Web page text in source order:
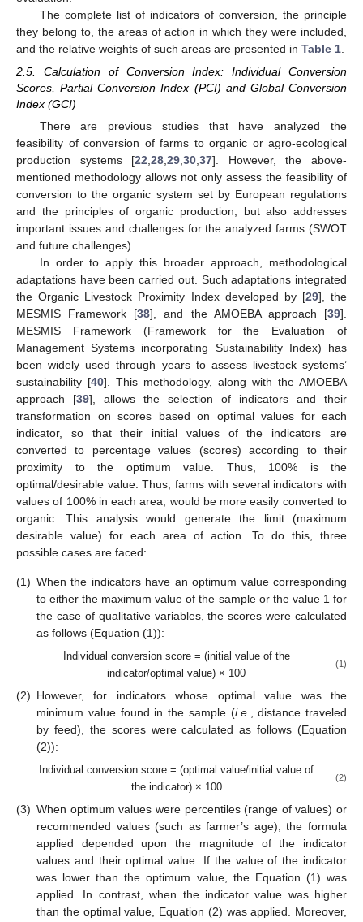
The complete list of indicators of conversion, the principle
they belong to, the areas of action in which they were included,
and the relative weights of such areas are presented in Table 1
2.5. Calculation of Conversion Index: Individual Conversion
Scores, Partial Conversion Index (PCI) and Global Conversion
Index (GCI)
There are previous studies that have analyzed the
feasibility of conversion of farms to organic or agro-ecological
production systems [22,28,29,30,37]. However, the above-
mentioned methodology allows not only assess the feasibility of
conversion to the organic system set by European regulations
and the principles of organic production, but also addresses
important issues and challenges for the analyzed farms (SWOT
and future challenges).
In order to apply this broader approach, methodological
adaptations have been carried out. Such adaptations integrated
the Organic Livestock Proximity Index developed by [29], the
MESMIS Framework [38], and the AMOEBA approach [39].
MESMIS Framework (Framework for the Evaluation of
Management Systems incorporating Sustainability Index) has
been widely used through years to assess livestock systems’
sustainability [40]. This methodology, along with the AMOEBA
approach [39], allows the selection of indicators and their
transformation on scores based on optimal values for each
indicator, so that their initial values of the indicators are
converted to percentage values (scores) according to their
proximity to the optimum value. Thus, 100% is the
optimal/desirable value. Thus, farms with several indicators with
values of 100% in each area, would be more easily converted to
organic. This analysis would generate the limit (maximum
desirable value) for each area of action. To do this, three
possible cases are faced:
(1) When the indicators have an optimum value corresponding
to either the maximum value of the sample or the value 1 for
the case of qualitative variables, the scores were calculated
as follows (Equation (1)):
Individual conversion score = (initial value of the
indicator/optimal value) × 100
(1)
(2) However, for indicators whose optimal value was the
minimum value found in the sample (i.e.
, distance traveled
by feed), the scores were calculated as follows (Equation
(2)):
Individual conversion score = (optimal value/initial value of
the indicator) × 100
(2)
(3) When optimum values were percentiles (range of values) or
recommended values (such as farmer’s age), the formula
applied depended upon the magnitude of the indicator
values and their optimal value. If the value of the indicator
was lower than the optimum value, the Equation (1) was
applied. In contrast, when the indicator value was higher
than the optimal value, Equation (2) was applied. Moreover,